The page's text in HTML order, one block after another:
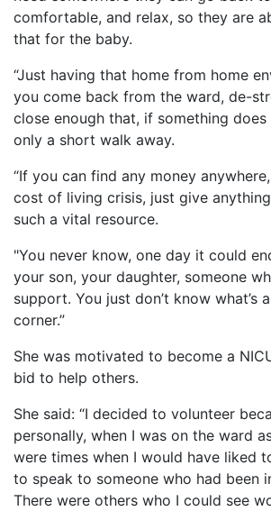
comfortable, and relax, so they are
that for the baby.
“Just having that home from home
you come back from the ward, de-
close enough that, if something does
only a short walk away.
“If you can find any money
cost of living crisis, just give anything
such a vital resource.
"You never know, one day it could
your son, your daughter, someone
support. You just don’t know what’s
corner.”
She was motivated to become a
bid to help others.
She said: “I decided to volunteer
personally, when I was on the ward
were times when I would have liked
to speak to someone who had been
There were others who I could see